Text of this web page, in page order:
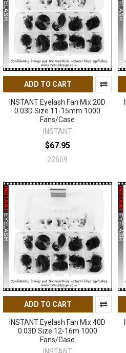
ADD TO CART
INSTANT Eyelash Fan Mix 20D
0.03D Size 11-15mm 1000
Fans/Case
INSTANT
$67.95
22609
ADD TO CART
INSTANT Eyelash Fan Mix 40D
0.03D Size 12-16m 1000
Fans/Case
INSTANT